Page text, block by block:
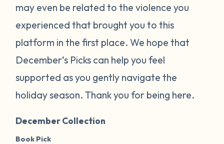
may even be related to the violence you
experienced that brought you to this
platform in the first place. We hope that
December’s Picks can help you feel
supported as you gently navigate the
holiday season. Thank you for being here.
December Collection
Book Pick